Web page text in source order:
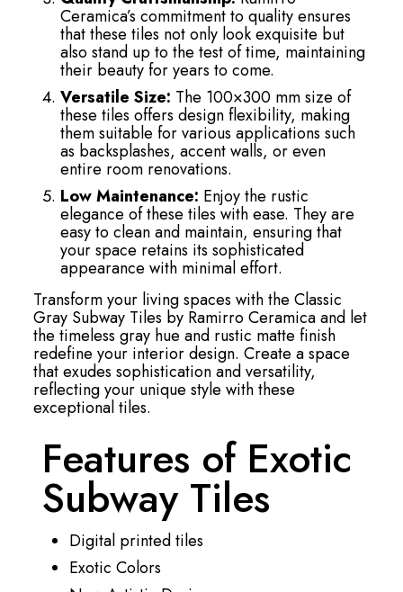
Ceramica’s commitment to quality ensures
that these tiles not only look exquisite but
also stand up to the test of time, maintaining
their beauty for years to come.
Versatile Size: The 100×300 mm size of
these tiles offers design flexibility, making
them suitable for various applications such
as backsplashes, accent walls, or even
entire room renovations.
Low Maintenance: Enjoy the rustic
elegance of these tiles with ease. They are
easy to clean and maintain, ensuring that
your space retains its sophisticated
appearance with minimal effort.
Transform your living spaces with the Classic
Gray Subway Tiles by Ramirro Ceramica and let
the timeless gray hue and rustic matte finish
redefine your interior design. Create a space
that exudes sophistication and versatility,
reflecting your unique style with these
exceptional tiles.
Features of Exotic
Subway Tiles
Digital printed tiles
Exotic Colors